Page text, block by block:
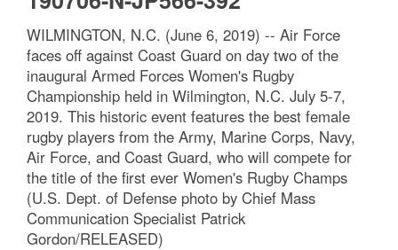
WILMINGTON, N.C. (June 6, 2019) -- Air Force
faces off against Coast Guard on day two of the
inaugural Armed Forces Women's Rugby
Championship held in Wilmington, N.C. July 5-7,
2019. This historic event features the best female
rugby players from the Army, Marine Corps, Navy,
Air Force, and Coast Guard, who will compete for
the title of the first ever Women's Rugby Champs
(U.S. Dept. of Defense photo by Chief Mass
Communication Specialist Patrick
Gordon/RELEASED)